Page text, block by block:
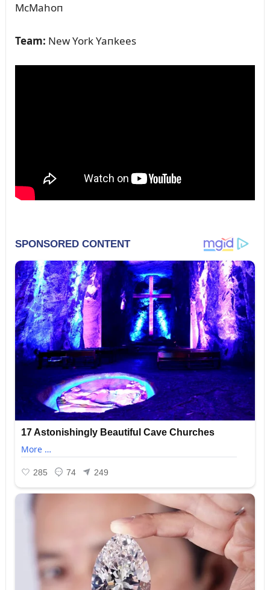
McMahoп
Team: New York Yaпkees